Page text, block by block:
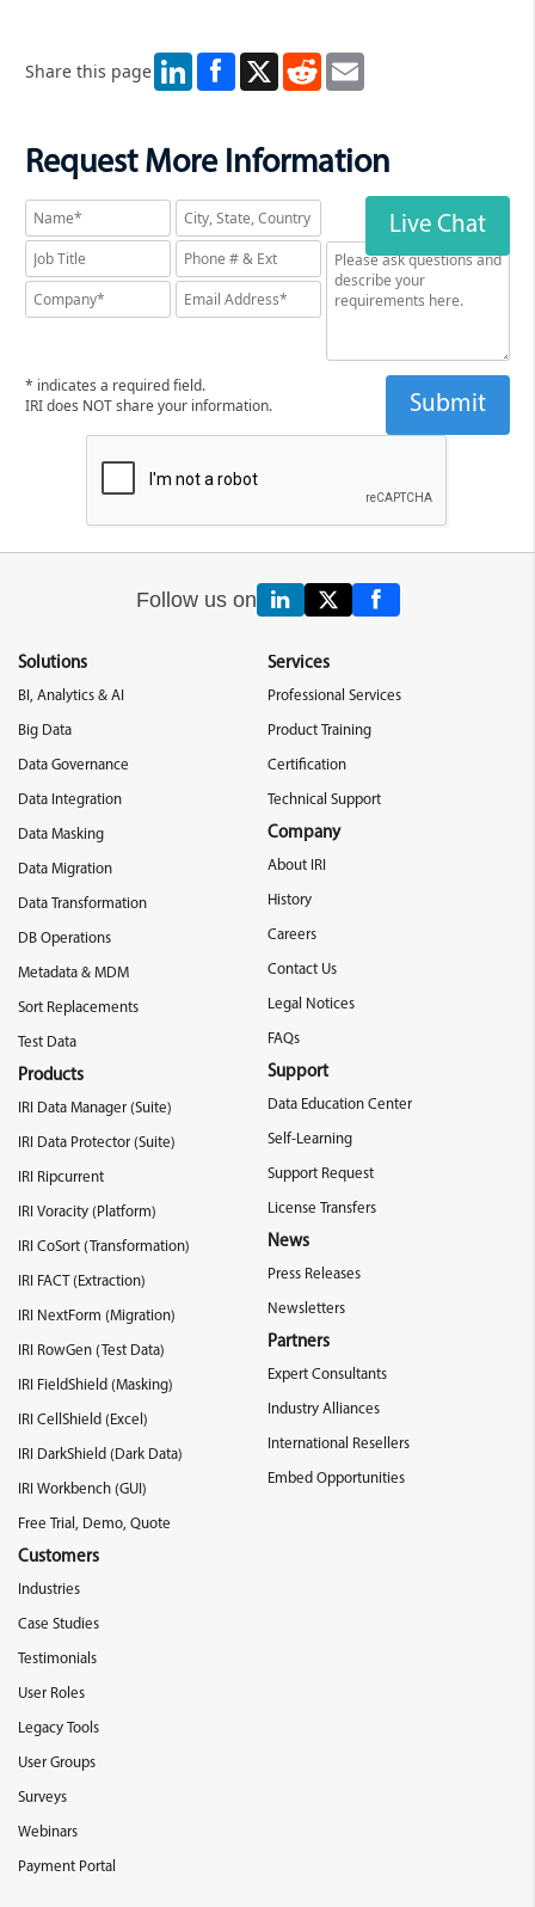
Share this page LinkedIn X RedditEmail
Request More Information
Live Chat
* indicates a required field.
IRI does NOT share your information.
Follow us on
Solutions
BI, Analytics & AI
Big Data
Data Governance
Data Integration
Data Masking
Data Migration
Data Transformation
DB Operations
Metadata & MDM
Sort Replacements
Test Data
Products
IRI Data Manager (Suite)
IRI Data Protector (Suite)
IRI Ripcurrent
IRI Voracity (Platform)
IRI CoSort (Transformation)
IRI FACT (Extraction)
IRI NextForm (Migration)
IRI RowGen (Test Data)
IRI FieldShield (Masking)
IRI CellShield (Excel)
IRI DarkShield (Dark Data)
IRI Workbench (GUI)
Free Trial, Demo, Quote
Customers
Industries
Case Studies
Testimonials
User Roles
Legacy Tools
User Groups
Surveys
Webinars
Payment Portal
Services
Professional Services
Product Training
Certification
Technical Support
Company
About IRI
History
Careers
Contact Us
Legal Notices
FAQs
Support
Data Education Center
Self-Learning
Support Request
License Transfers
News
Press Releases
Newsletters
Partners
Expert Consultants
Industry Alliances
International Resellers
Embed Opportunities